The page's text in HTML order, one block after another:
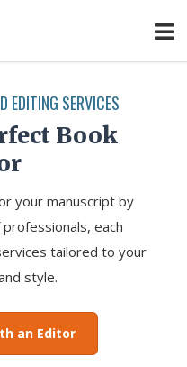
EDITING SERVICES
Book
your manuscript by
each
tailored to your
style.
an Editor